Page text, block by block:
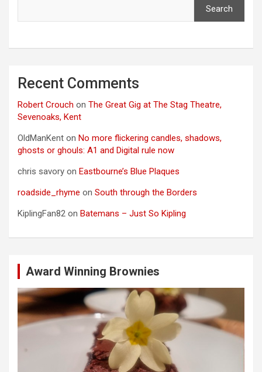
Search
Recent Comments
Robert Crouch on The Great Gig at The Stag Theatre,
Sevenoaks, Kent
OldManKent on No more flickering candles, shadows,
ghosts or ghouls: A1 and Digital rule now
chris savory on Eastbourne’s Blue Plaques
roadside_rhyme on South through the Borders
KiplingFan82 on Batemans – Just So Kipling
Award Winning Brownies